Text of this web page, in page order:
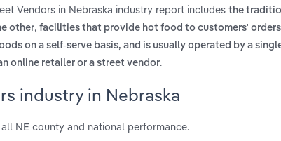
Vendors in Nebraska industry report includes the
other, facilities that provide hot food to customers'
on a self-serve basis, and is usually operated by a
online retailer or a street vendor.
industry in Nebraska
NE county and national performance.